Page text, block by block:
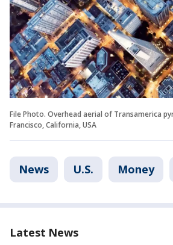
File Photo. Overhead aerial of Transamerica
Francisco, California, USA
News U.S. Money
Latest News